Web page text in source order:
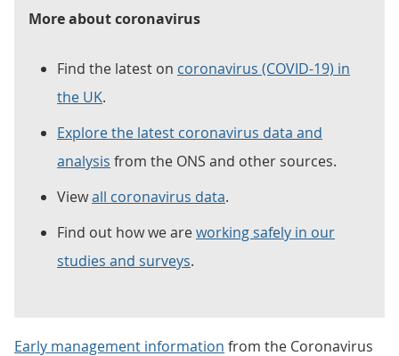
More about coronavirus
Find the latest on coronavirus (COVID-19) in
the UK.
Explore the latest coronavirus data and
analysis from the ONS and other sources.
Viewall coronavirus data.
Find out how we areworking safely in our
studies and surveys.
Early management information from the Coronavirus